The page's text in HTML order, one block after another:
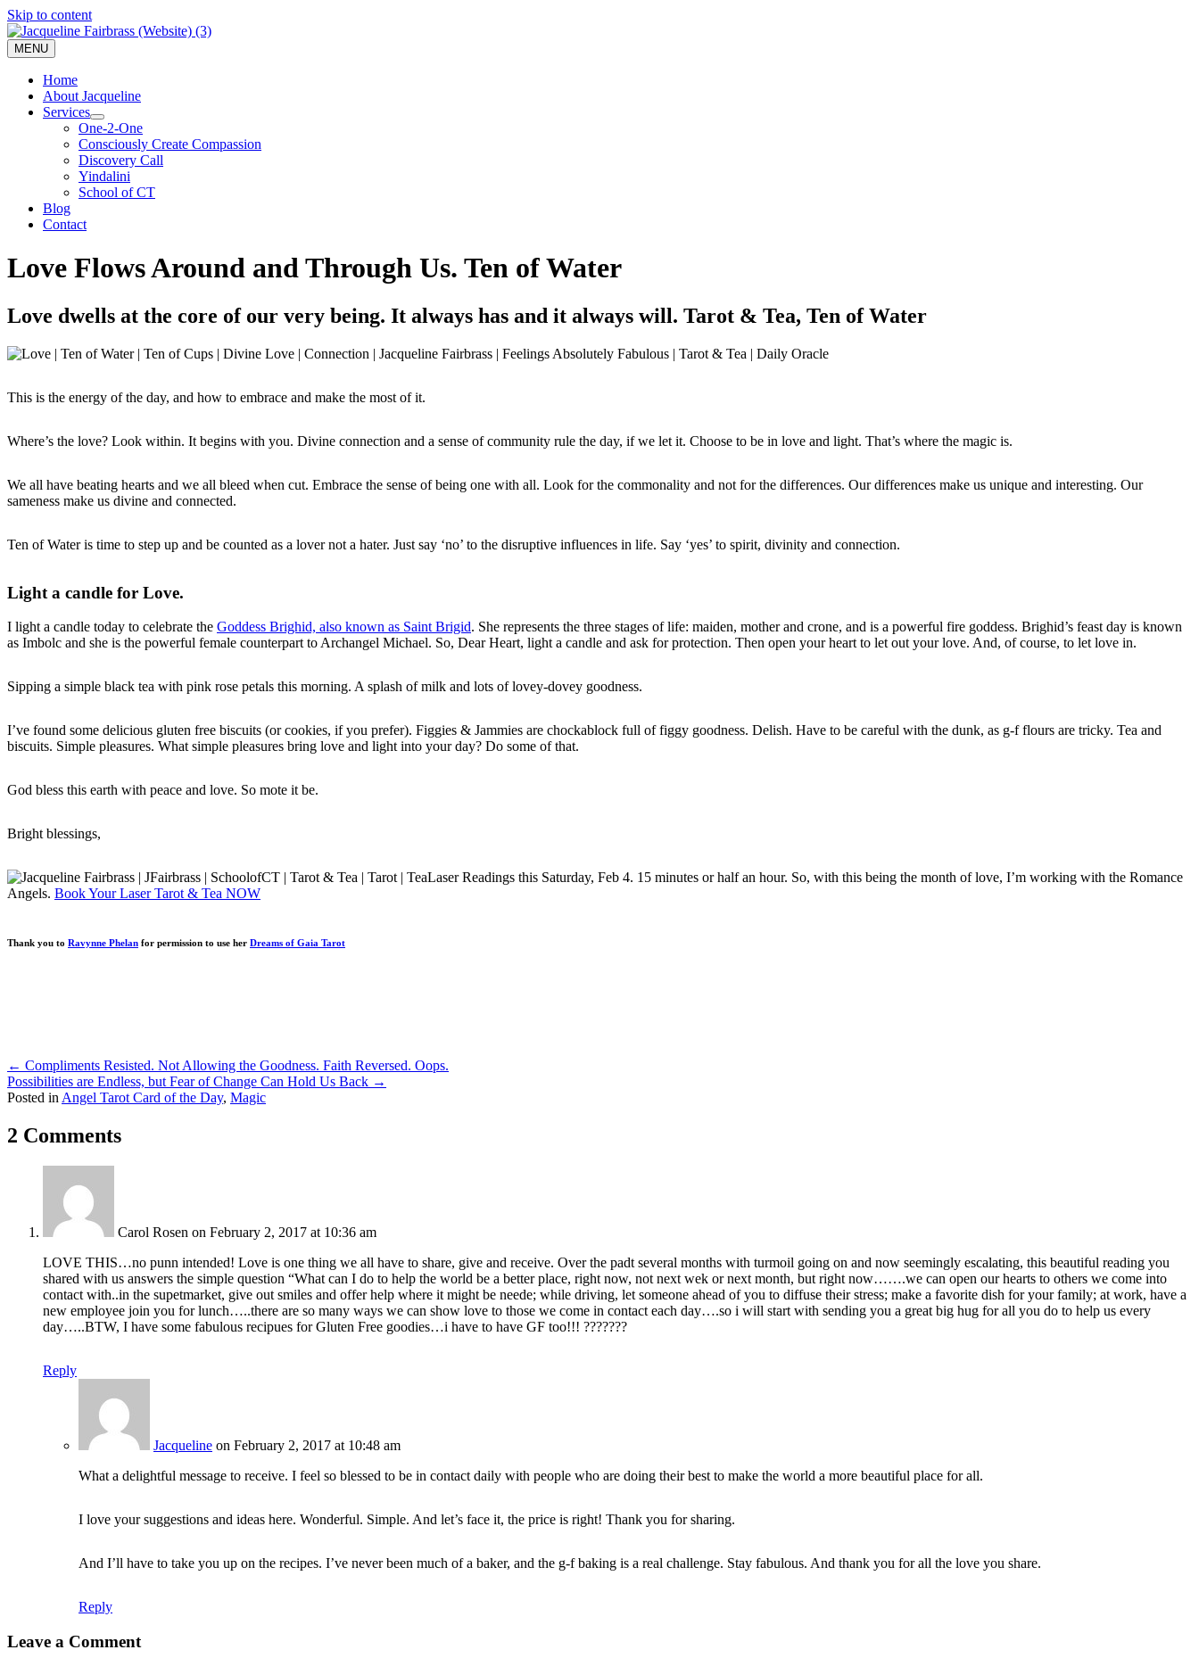
Skip to content
MENU
Home
About Jacqueline
Services
One-2-One
Consciously Create Compassion
Discovery Call
Yindalini
School of CT
Blog
Contact
Love Flows Around and Through Us. Ten of Water
Love dwells at the core of our very being. It always has and it always will. Tarot & Tea, Ten of Water
This is the energy of the day, and how to embrace and make the most of it.
Where’s the love? Look within. It begins with you. Divine connection and a sense of community rule the day, if we let it. Choose to be in love and light. That’s where the magic is.
We all have beating hearts and we all bleed when cut. Embrace the sense of being one with all. Look for the commonality and not for the differences. Our differences make us unique and interesting. Our
sameness make us divine and connected.
Ten of Water is time to step up and be counted as a lover not a hater. Just say ‘no’ to the disruptive influences in life. Say ‘yes’ to spirit, divinity and connection.
Light a candle for Love.
I light a candle today to celebrate the Goddess Brighid, also known as Saint Brigid. She represents the three stages of life: maiden, mother and crone, and is a powerful fire goddess. Brighid’s feast day is known
as Imbolc and she is the powerful female counterpart to Archangel Michael. So, Dear Heart, light a candle and ask for protection. Then open your heart to let out your love. And, of course, to let love in.
Sipping a simple black tea with pink rose petals this morning. A splash of milk and lots of lovey-dovey goodness.
I’ve found some delicious gluten free biscuits (or cookies, if you prefer). Figgies & Jammies are chockablock full of figgy goodness. Delish. Have to be careful with the dunk, as g-f flours are tricky. Tea and
biscuits. Simple pleasures. What simple pleasures bring love and light into your day? Do some of that.
God bless this earth with peace and love. So mote it be.
Bright blessings,
Laser Readings this Saturday, Feb 4. 15 minutes or half an hour. So, with this being the month of love, I’m working with the Romance
Angels. Book Your Laser Tarot & Tea NOW
Thank you to Ravynne Phelan for permission to use her Dreams of Gaia Tarot
Posts
navigation
← Compliments Resisted. Not Allowing the Goodness. Faith Reversed. Oops.
Possibilities are Endless, but Fear of Change Can Hold Us Back →
Posted in Angel Tarot Card of the Day, Magic
2 Comments
Carol Rosen on February 2, 2017 at 10:36 am
LOVE THIS…no punn intended! Love is one thing we all have to share, give and receive. Over the padt several months with turmoil going on and now seemingly escalating, this beautiful reading you
shared with us answers the simple question “What can I do to help the world be a better place, right now, not next wek or next month, but right now…….we can open our hearts to others we come into
contact with..in the supetmarket, give out smiles and offer help where it might be neede; while driving, let someone ahead of you to diffuse their stress; make a favorite dish for your family; at work, have a
new employee join you for lunch…..there are so many ways we can show love to those we come in contact each day….so i will start with sending you a great big hug for all you do to help us every
day…..BTW, I have some fabulous recipues for Gluten Free goodies…i have to have GF too!!! ???????
Reply
Jacqueline on February 2, 2017 at 10:48 am
What a delightful message to receive. I feel so blessed to be in contact daily with people who are doing their best to make the world a more beautiful place for all.
I love your suggestions and ideas here. Wonderful. Simple. And let’s face it, the price is right! Thank you for sharing.
And I’ll have to take you up on the recipes. I’ve never been much of a baker, and the g-f baking is a real challenge. Stay fabulous. And thank you for all the love you share.
Reply
Leave a Comment